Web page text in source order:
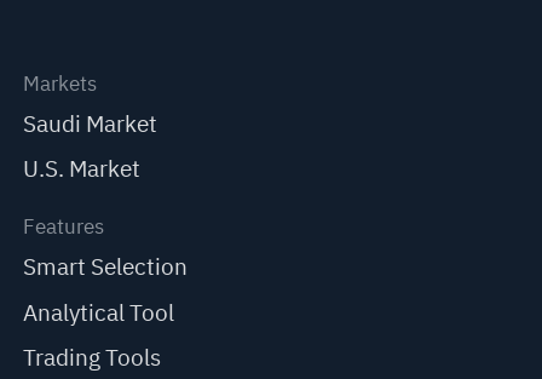
Markets
Saudi Market
U.S. Market
Features
Smart Selection
Analytical Tool
Trading Tools